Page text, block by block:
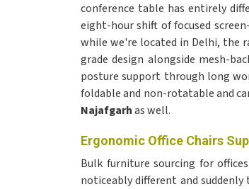
conference table has entirely
eight-hour shift of focused
while we're located in Delhi, the
grade design alongside mesh-
posture support through long
foldable and non-rotatable and
Najafgarhas well.
Ergonomic Office Chairs
Bulk furniture sourcing for
noticeably different and